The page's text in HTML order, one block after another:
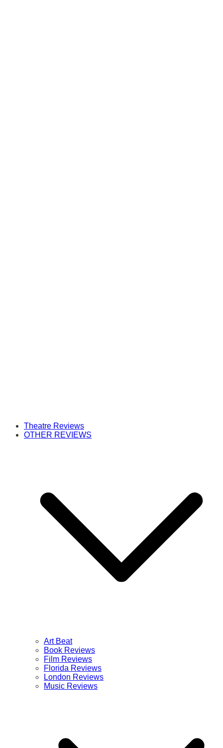
Theatre Reviews
OTHER REVIEWS
Art Beat
Book Reviews
Film Reviews
Florida Reviews
London Reviews
Music Reviews